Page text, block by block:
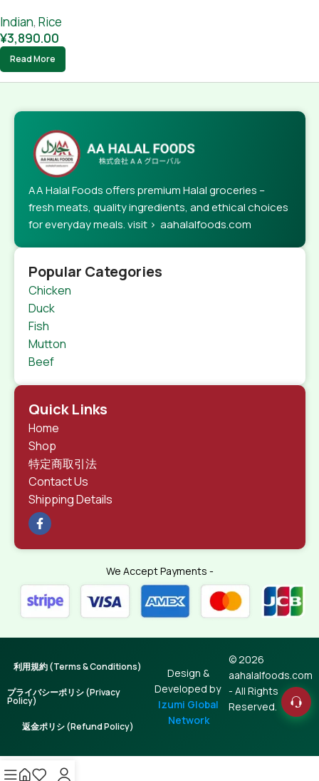
Indian, Rice
¥3,890.00
Read More
AA Halal Foods offers premium Halal groceries –
fresh meats, quality ingredients, and ethical choices
for everyday meals. visit > aahalalfoods.com
Popular Categories
Chicken
Duck
Fish
Mutton
Beef
Quick Links
Home
Shop
特定商取引法
Contact Us
Shipping Details
We Accept Payments -
© 2026
aahalalfoods.com
- All Rights
Reserved.
Design &
Developed by
Izumi Global
Network
利用規約 (Terms & Conditions)
プライバシーポリシ (Privacy
Policy)
返金ポリシ (Refund Policy)